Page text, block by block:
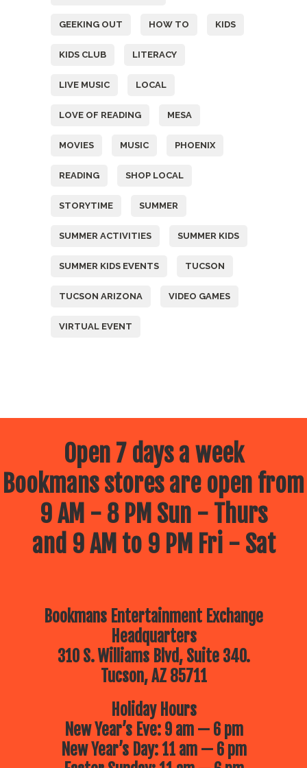
GEEKING OUT HOW TO KIDS
KIDS CLUB LITERACY
LIVE MUSIC LOCAL
LOVE OF READING MESA
MOVIES MUSIC PHOENIX
READING SHOP LOCAL
STORYTIME SUMMER
SUMMER ACTIVITIES SUMMER KIDS
SUMMER KIDS EVENTS TUCSON
TUCSON ARIZONA VIDEO GAMES
VIRTUAL EVENT
Open 7 days a week
Bookmans stores are open from
9 AM - 8 PM Sun - Thurs
and 9 AM to 9 PM Fri - Sat
Bookmans Entertainment Exchange
Headquarters
310 S. Williams Blvd, Suite 340.
Tucson, AZ 85711
Holiday Hours
New Year’s Eve: 9 am — 6 pm
New Year’s Day: 11 am — 6 pm